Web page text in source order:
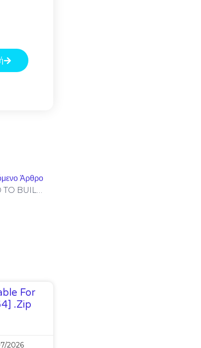
Άρθρο
Solana-Program-Library: FAILED TO BUILD SPL-GOVERNANCE-ADDIN-MOCK PROGRAM [SOLVED]
For
.zip
2026